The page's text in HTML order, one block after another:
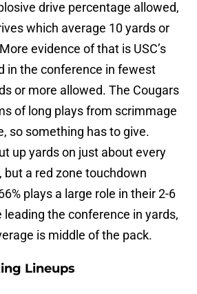
drive percentage allowed,
which average 10 yards or
evidence of that is USC’s
in the conference in fewest
or more allowed. The Cougars
of long plays from scrimmage
so something has to give.
up yards on just about every
but a red zone touchdown
plays a large role in their 2-6
leading the conference in yards,
is middle of the pack.
Lineups